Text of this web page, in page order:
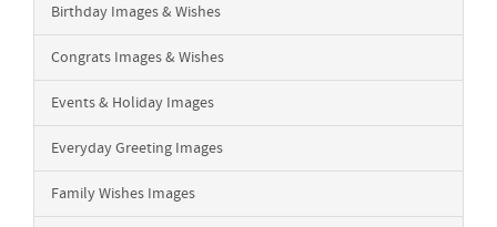
Birthday Images & Wishes
Congrats Images & Wishes
Events & Holiday Images
Everyday Greeting Images
Family Wishes Images